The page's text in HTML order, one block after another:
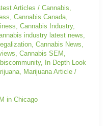
Articles /Cannabis,
,Cannabis Canada,
,Cannabis Industry,
industry latest news,
,Cannabis News,
,Cannabis SEM ,
,
In-Depth Look
, Marijuana Article /